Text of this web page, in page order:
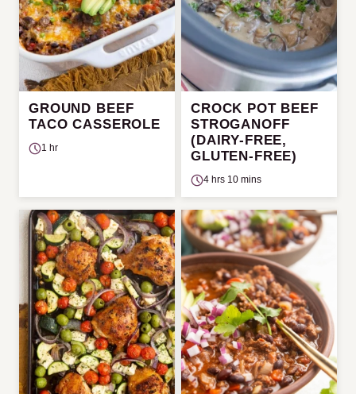
GROUND BEEF
TACO CASSEROLE
1 hr
CROCK POT BEEF
STROGANOFF
(DAIRY-FREE,
GLUTEN-FREE)
4 hrs 10 mins